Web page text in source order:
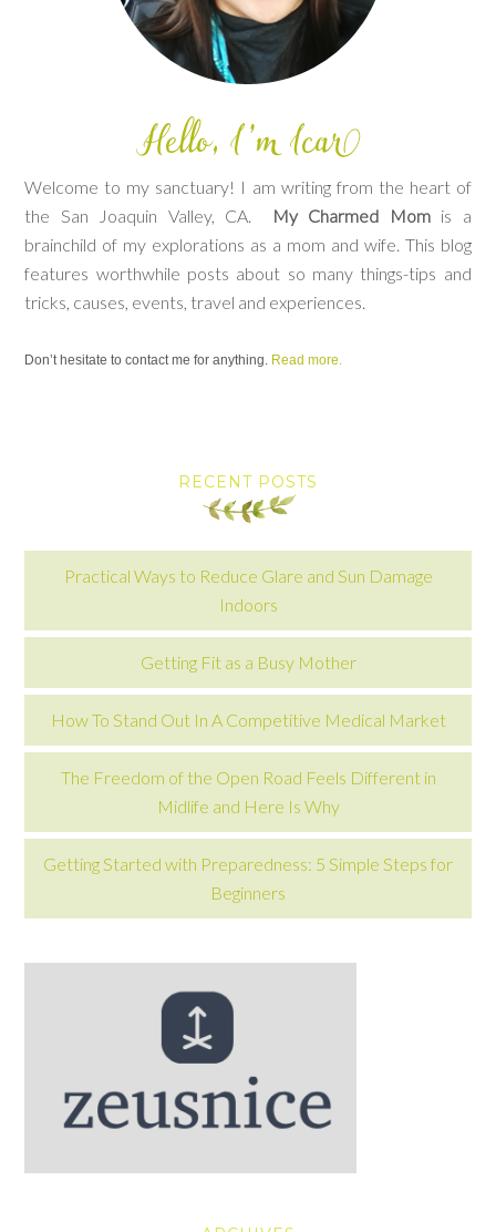
Welcome to my sanctuary! I am writing from the heart of
the San Joaquin Valley, CA.
My Charmed Momis a
brainchild of my explorations as a mom and wife. This blog
features worthwhile posts about so many things-tips and
tricks, causes, events, travel and experiences.
Don’t hesitate to contact me for anything. Read more.
RECENT POSTS
Practical Ways to Reduce Glare and Sun Damage
Indoors
Getting Fit as a Busy Mother
How To Stand Out In A Competitive Medical Market
The Freedom of the Open Road Feels Different in
Midlife and Here Is Why
Getting Started with Preparedness: 5 Simple Steps for
Beginners